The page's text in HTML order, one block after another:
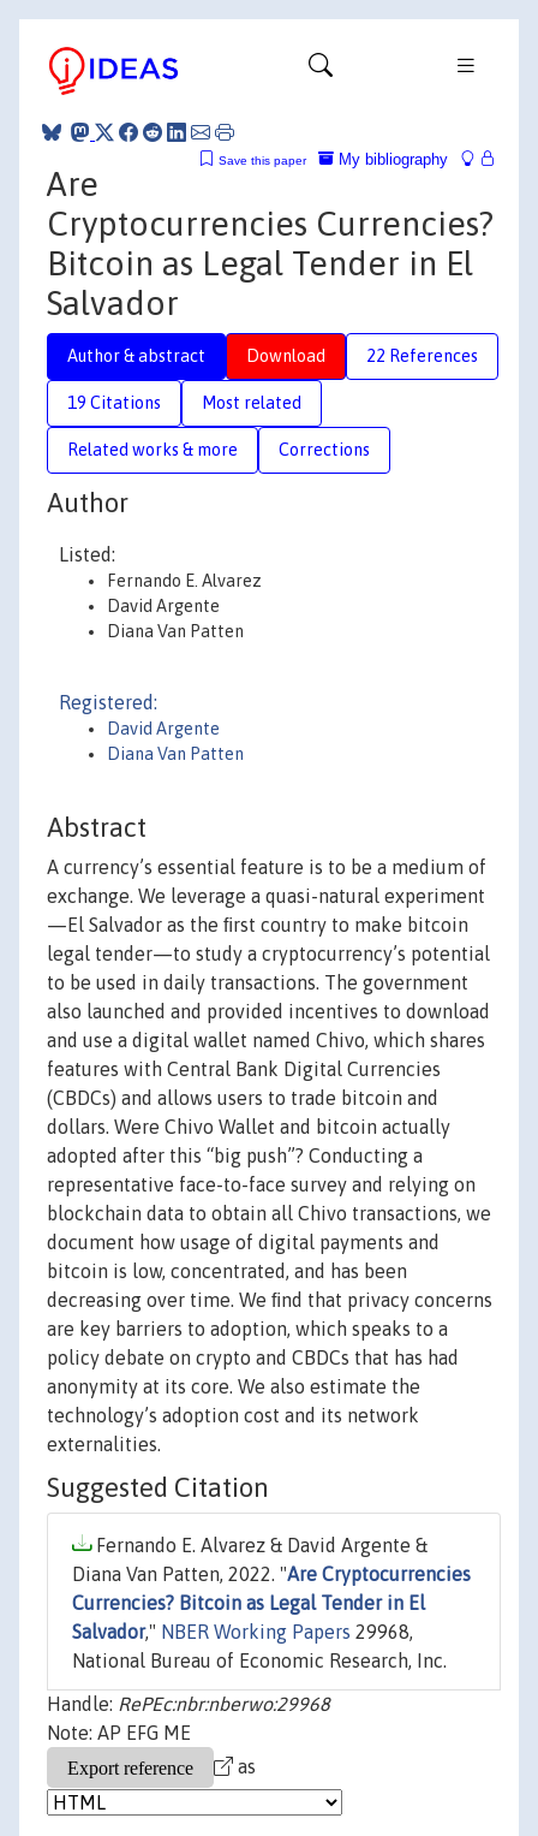
My bibliography
Save this paper
Are
Cryptocurrencies Currencies?
Bitcoin as Legal Tender in El
Salvador
Author & abstract Download 22 References
19 Citations Most related
Related works & more Corrections
Author
Listed:
Fernando E. Alvarez
David Argente
Diana Van Patten
Registered:
David Argente
Diana Van Patten
Abstract
A currency’s essential feature is to be a medium of
exchange. We leverage a quasi-natural experiment
—El Salvador as the ﬁrst country to make bitcoin
legal tender—to study a cryptocurrency’s potential
to be used in daily transactions. The government
also launched and provided incentives to download
and use a digital wallet named Chivo, which shares
features with Central Bank Digital Currencies
(CBDCs) and allows users to trade bitcoin and
dollars. Were Chivo Wallet and bitcoin actually
adopted after this “big push”? Conducting a
representative face-to-face survey and relying on
blockchain data to obtain all Chivo transactions, we
document how usage of digital payments and
bitcoin is low, concentrated, and has been
decreasing over time. We ﬁnd that privacy concerns
are key barriers to adoption, which speaks to a
policy debate on crypto and CBDCs that has had
anonymity at its core. We also estimate the
technology’s adoption cost and its network
externalities.
Suggested Citation
Fernando E. Alvarez & David Argente &
Diana Van Patten, 2022. "Are Cryptocurrencies
Currencies? Bitcoin as Legal Tender in El
Salvador," NBER Working Papers 29968,
National Bureau of Economic Research, Inc.
Handle: RePEc:nbr:nberwo:29968
Note: AP EFG ME
as